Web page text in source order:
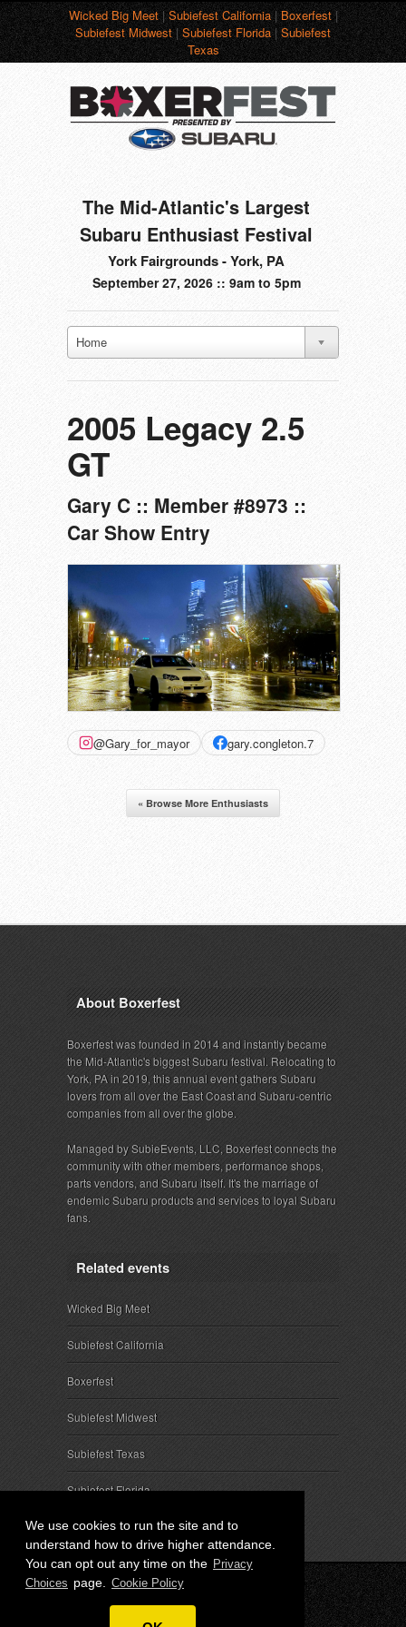
We use cookies to run the site and to
understand how to drive higher attendance.
You can opt out any time on the Privacy
Choices page. Cookie Policy
Wicked Big Meet|Subiefest California|Boxerfest|
Subiefest Midwest|Subiefest Florida|Subiefest
Texas
The Mid-Atlantic's Largest
Subaru Enthusiast Festival
York Fairgrounds - York, PA
September 27, 2026 :: 9am to 5pm
Home
2005 Legacy 2.5
GT
Gary C :: Member #8973 ::
Car Show Entry
@Gary_for_mayor gary.congleton.7
« Browse More Enthusiasts
About Boxerfest
Boxerfest was founded in 2014 and instantly became
the Mid-Atlantic's biggest Subaru festival. Relocating to
York, PA in 2019, this annual event gathers Subaru
lovers from all over the East Coast and Subaru-centric
companies from all over the globe.
Managed by SubieEvents, LLC, Boxerfest connects the
community with other members, performance shops,
parts vendors, and Subaru itself. It's the marriage of
endemic Subaru products and services to loyal Subaru
fans.
Related events
Wicked Big Meet
Subiefest California
Boxerfest
Subiefest Midwest
Subiefest Texas
Subiefest Florida
© 2026 SubieEvents, LLC. ALL RIGHTS RESERVED.